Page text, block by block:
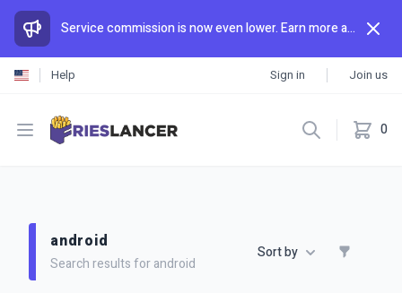
Service commission is now even lower. Earn more and spend less than anywhere else.
Help Sign in Join us
Open menu 0
android
Search results for android
Sort by